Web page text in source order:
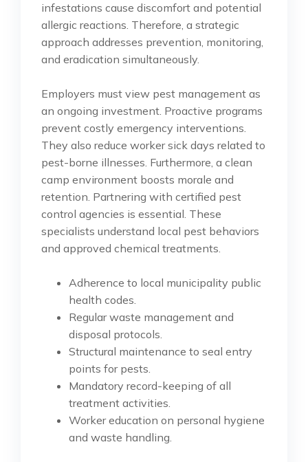
infestations cause discomfort and potential
allergic reactions. Therefore, a strategic
approach addresses prevention, monitoring,
and eradication simultaneously.
Employers must view pest management as
an ongoing investment. Proactive programs
prevent costly emergency interventions.
They also reduce worker sick days related to
pest-borne illnesses. Furthermore, a clean
camp environment boosts morale and
retention. Partnering with certified pest
control agencies is essential. These
specialists understand local pest behaviors
and approved chemical treatments.
Adherence to local municipality public
health codes.
Regular waste management and
disposal protocols.
Structural maintenance to seal entry
points for pests.
Mandatory record-keeping of all
treatment activities.
Worker education on personal hygiene
and waste handling.